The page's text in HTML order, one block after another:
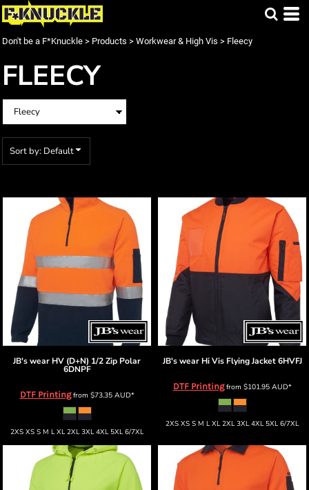
Don't be a F*Knuckle > Products > Workwear & High Vis > Fleecy
FLEECY
Sort by: Default
JB's wear HV (D+N) 1/2 Zip Polar
6DNPF
DTF Printingfrom $73.35 AUD*
2XS XS S M L XL 2XL 3XL 4XL 5XL 6/7XL
JB's wear Hi Vis Flying Jacket 6HVFJ
DTF Printingfrom $101.95 AUD*
2XS XS S M L XL 2XL 3XL 4XL 5XL 6/7XL
Default
Date Added